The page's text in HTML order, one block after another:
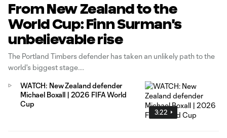
From New Zealand to the
World Cup: Finn Surman's
unbelievable rise
The Portland Timbers defender has taken an unlikely path to the
world's biggest stage.
3:22
WATCH: New Zealand defender
Michael Boxall | 2026 FIFA World
Cup